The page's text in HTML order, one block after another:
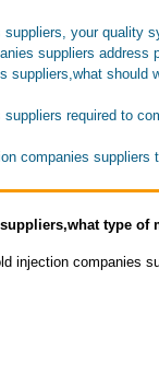
your quality
suppliers address
suppliers,what should
required to
companies suppliers
type of
injection companies